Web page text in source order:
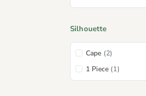
Silhouette
Cape (2)
1 Piece (1)